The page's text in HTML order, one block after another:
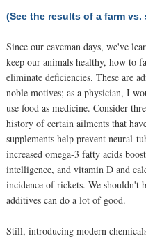
(See the results of a farm
Since our caveman days, we've
keep our animals healthy, how to
eliminate deficiencies. These are
noble motives; as a physician, I
use food as medicine. Consider
history of certain ailments that
supplements help prevent neural-
increased omega-3 fatty acids
intelligence, and vitamin D and
incidence of rickets. We shouldn't
additives can do a lot of good.
Still, introducing modern